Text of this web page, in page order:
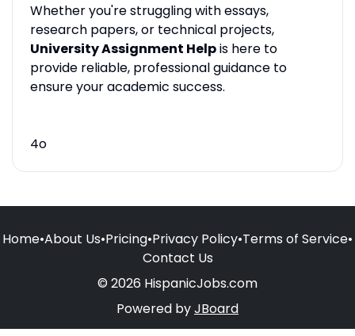
Whether you're struggling with essays,
research papers, or technical projects,
University Assignment Helpis here to
provide reliable, professional guidance to
ensure your academic success.
4o
Home•About Us•Pricing•Privacy Policy•Terms of Service•
Contact Us
© 2026 HispanicJobs.com
Powered byJBoard